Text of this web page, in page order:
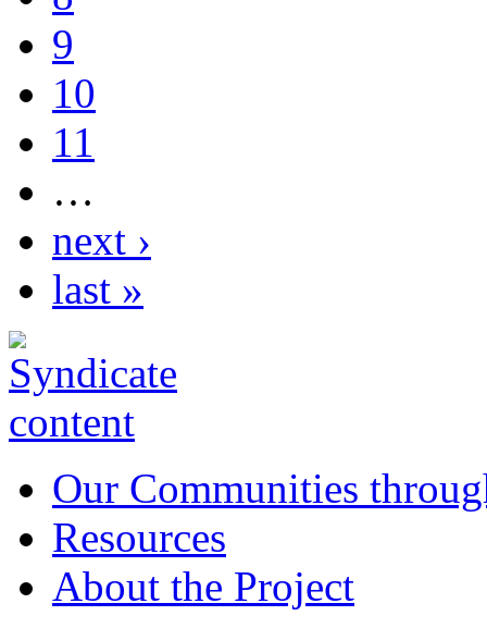
9
10
11
…
next ›
last »
Our Communities
Resources
About the Project